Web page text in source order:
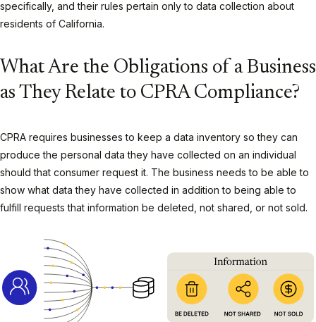
specifically, and their rules pertain only to data collection about
residents of California.
What Are the Obligations of a Business
as They Relate to CPRA Compliance?
CPRA requires businesses to keep a data inventory so they can
produce the personal data they have collected on an individual
should that consumer request it. The business needs to be able to
show what data they have collected in addition to being able to
fulfill requests that information be deleted, not shared, or not sold.